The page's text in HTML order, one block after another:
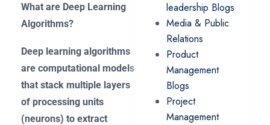
What are Deep Learning
Algorithms?
Deep learning algorithms
are computational models
that stack multiple layers
of processing units
(neurons) to extract
leadership Blogs
Media & Public
Relations
Product
Management
Blogs
Project
Management